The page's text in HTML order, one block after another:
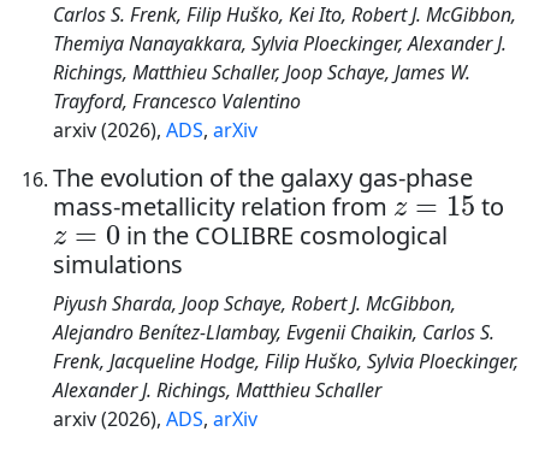
Carlos S. Frenk, Filip Huško, Kei Ito, Robert J. McGibbon,
Themiya Nanayakkara, Sylvia Ploeckinger, Alexander J.
Richings, Matthieu Schaller, Joop Schaye, James W.
Trayford, Francesco Valentino
arxiv (2026), ADS, arXiv
The evolution of the galaxy gas-phase
mass-metallicity relation from
z=15
to
z=0
in the COLIBRE cosmological
simulations
Piyush Sharda, Joop Schaye, Robert J. McGibbon,
Alejandro Benítez-Llambay, Evgenii Chaikin, Carlos S.
Frenk, Jacqueline Hodge, Filip Huško, Sylvia Ploeckinger,
Alexander J. Richings, Matthieu Schaller
arxiv (2026), ADS, arXiv